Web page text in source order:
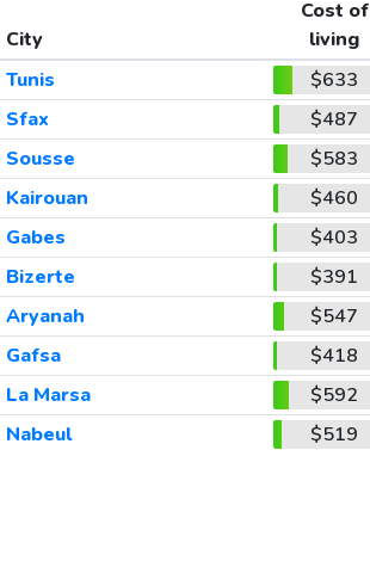
City
Cost of
living
Tunis
$633
Sfax
$487
Sousse
$583
Kairouan
$460
Gabes
$403
Bizerte
$391
Aryanah
$547
Gafsa
$418
La Marsa
$592
Nabeul
$519